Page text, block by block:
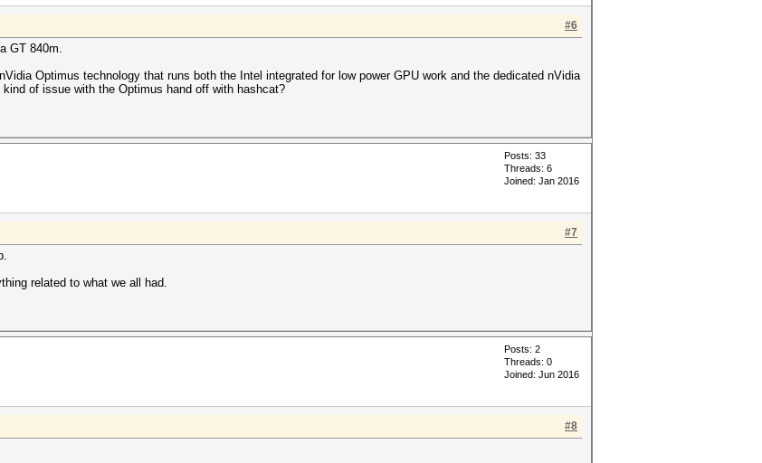
#6
GT 840m.
Optimus technology that runs both the Intel integrated for low power GPU work and the dedicated nVidia
of issue with the Optimus hand off with hashcat?
Posts: 33
Threads: 6
Joined: Jan 2016
#7
related to what we all had.
Posts: 2
Threads: 0
Joined: Jun 2016
#8